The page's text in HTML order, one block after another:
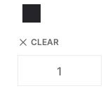
CLEAR